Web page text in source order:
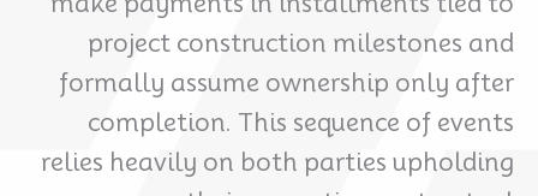
project construction milestones and
formally assume ownership only after
completion. This sequence of events
relies heavily on both parties upholding